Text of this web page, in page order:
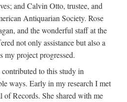
and Calvin Otto, trustee, and
Antiquarian Society. Rose
and the wonderful staff at the
not only assistance but also a
my project progressed.
to this study in
ways. Early in my research I met
of Records. She shared with me